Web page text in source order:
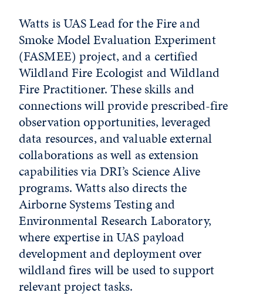
Watts is UAS Lead for the Fire and
Smoke Model Evaluation Experiment
(FASMEE) project, and a certified
Wildland Fire Ecologist and Wildland
Fire Practitioner. These skills and
connections will provide prescribed-fire
observation opportunities, leveraged
data resources, and valuable external
collaborations as well as extension
capabilities via DRI’s Science Alive
programs. Watts also directs the
Airborne Systems Testing and
Environmental Research Laboratory,
where expertise in UAS payload
development and deployment over
wildland fires will be used to support
relevant project tasks.